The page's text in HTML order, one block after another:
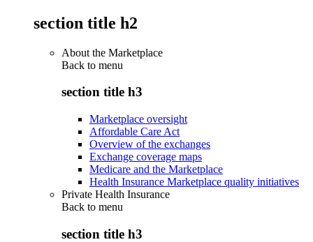
section title h2
About the Marketplace
Back to menu
section title h3
Marketplace oversight
Affordable Care Act
Overview of the exchanges
Exchange coverage maps
Medicare and the Marketplace
Health Insurance Marketplace quality initiatives
Private Health Insurance
Back to menu
section title h3